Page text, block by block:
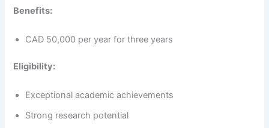
Benefits:
CAD 50,000 per year for three years
Eligibility:
Exceptional academic achievements
Strong research potential